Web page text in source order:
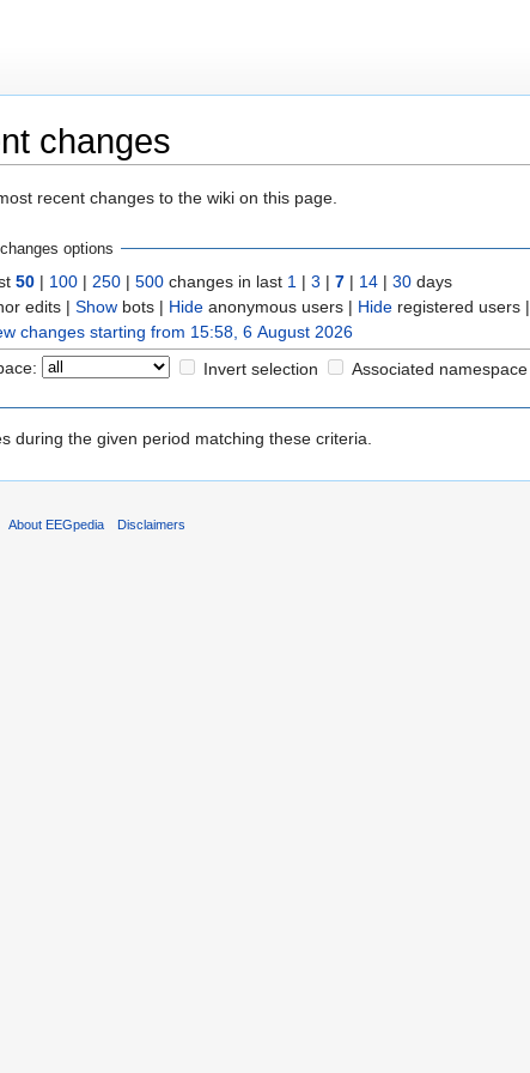
changes
recent changes to the wiki on this page.
options
50 | 100 | 250 | 500 changes in last 1 | 3 | 7 | 14 | 30 days
edits | Show bots | Hide anonymous users | Hide registered users |
changes starting from 15:58, 6 August 2026
Invert selection Associated namespace
during the given period matching these criteria.
About EEGpedia Disclaimers